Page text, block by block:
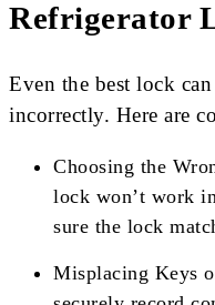
Refrigerator
Even the best lock
incorrectly. Here are
Choosing the
lock won’t work
sure the lock
Misplacing Keys